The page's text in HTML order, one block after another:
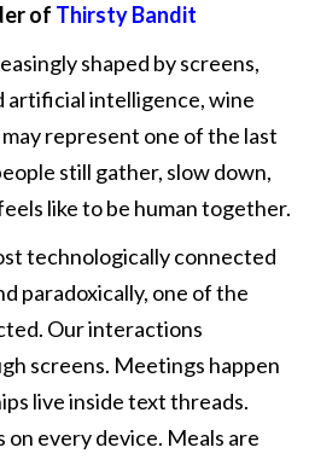
of Thirsty Bandit
shaped by screens,
artificial intelligence, wine
represent one of the last
still gather, slow down,
like to be human together.
technologically connected
paradoxically, one of the
Our interactions
screens. Meetings happen
live inside text threads.
every device. Meals are